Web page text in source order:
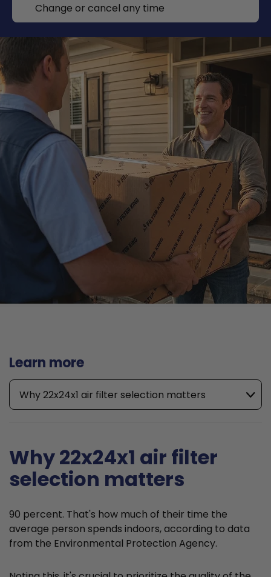
Change or cancel any time
Learn more
Why 22x24x1 air filter selection matters
Why 22x24x1 air filter
selection matters
90 percent. That's how much of their time the
average person spends indoors, according to data
from the Environmental Protection Agency.